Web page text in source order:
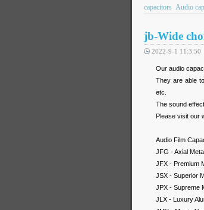
capacitors Audio
jb-Wide
2022-9-1 11:3:50
Our audio
They are able
etc.
The sound
Please visit our
Audio Film
JFG - Axial
JFX - Premium
JSX - Superior
JPX - Supreme
JLX - Luxury